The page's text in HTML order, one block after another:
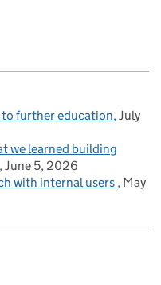
to further education July
we learned building
June 5, 2026
with internal users May